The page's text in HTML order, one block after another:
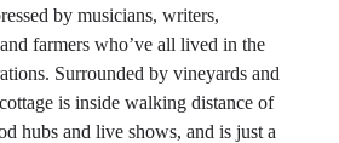
by musicians, writers,
farmers who’ve all lived in the
Surrounded by vineyards and
is inside walking distance of
hubs and live shows, and is just a